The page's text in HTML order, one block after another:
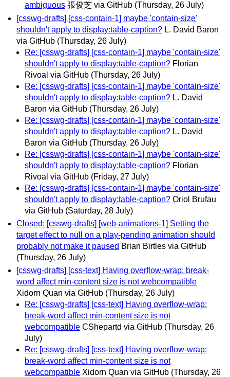
ambiguous 張俊芝 via GitHub (Thursday, 26 July)
[csswg-drafts] [css-contain-1] maybe 'contain-size'
shouldn't apply to display:table-caption? L. David Baron
via GitHub (Thursday, 26 July)
Re: [csswg-drafts] [css-contain-1] maybe 'contain-size'
shouldn't apply to display:table-caption? Florian
Rivoal via GitHub (Thursday, 26 July)
Re: [csswg-drafts] [css-contain-1] maybe 'contain-size'
shouldn't apply to display:table-caption? L. David
Baron via GitHub (Thursday, 26 July)
Re: [csswg-drafts] [css-contain-1] maybe 'contain-size'
shouldn't apply to display:table-caption? L. David
Baron via GitHub (Thursday, 26 July)
Re: [csswg-drafts] [css-contain-1] maybe 'contain-size'
shouldn't apply to display:table-caption? Florian
Rivoal via GitHub (Friday, 27 July)
Re: [csswg-drafts] [css-contain-1] maybe 'contain-size'
shouldn't apply to display:table-caption? Oriol Brufau
via GitHub (Saturday, 28 July)
Closed: [csswg-drafts] [web-animations-1] Setting the
target effect to null on a play-pending animation should
probably not make it paused Brian Birtles via GitHub
(Thursday, 26 July)
[csswg-drafts] [css-text] Having overflow-wrap: break-
word affect min-content size is not webcompatible
Xidorn Quan via GitHub (Thursday, 26 July)
Re: [csswg-drafts] [css-text] Having overflow-wrap:
break-word affect min-content size is not
webcompatible CShepartd via GitHub (Thursday, 26
July)
Re: [csswg-drafts] [css-text] Having overflow-wrap:
break-word affect min-content size is not
webcompatible Xidorn Quan via GitHub (Thursday, 26